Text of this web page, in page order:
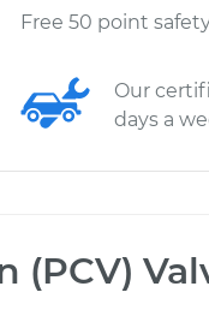
Free 50 point
Our
days a
(PCV)